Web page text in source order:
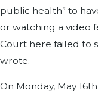
public health” to
or watching a video
Court here failed to
wrote.
On Monday, May